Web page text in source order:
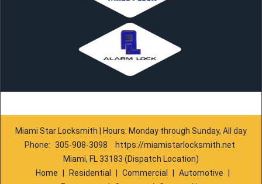
Miami Star Locksmith | Hours: Monday through Sunday, All day
Phone: 305-908-3098
https://miamistarlocksmith.net
Miami, FL 33183 (Dispatch Location)
Home
Residential Commercial Automotive